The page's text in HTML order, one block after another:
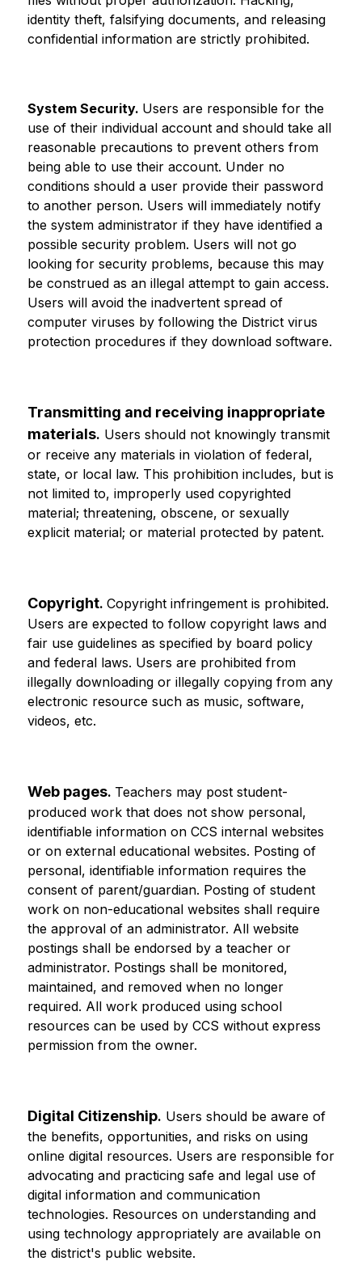
identity theft, falsifying documents, and releasing
confidential information are strictly prohibited.
System Security. Users are responsible for the
use of their individual account and should take all
reasonable precautions to prevent others from
being able to use their account. Under no
conditions should a user provide their password
to another person. Users will immediately notify
the system administrator if they have identified a
possible security problem. Users will not go
looking for security problems, because this may
be construed as an illegal attempt to gain access.
Users will avoid the inadvertent spread of
computer viruses by following the District virus
protection procedures if they download software.
Transmitting and receiving inappropriate
materials. Users should not knowingly transmit
or receive any materials in violation of federal,
state, or local law. This prohibition includes, but is
not limited to, improperly used copyrighted
material; threatening, obscene, or sexually
explicit material; or material protected by patent.
Copyright. Copyright infringement is prohibited.
Users are expected to follow copyright laws and
fair use guidelines as specified by board policy
and federal laws. Users are prohibited from
illegally downloading or illegally copying from any
electronic resource such as music, software,
videos, etc.
Web pages. Teachers may post student-
produced work that does not show personal,
identifiable information on CCS internal websites
or on external educational websites. Posting of
personal, identifiable information requires the
consent of parent/guardian. Posting of student
work on non-educational websites shall require
the approval of an administrator. All website
postings shall be endorsed by a teacher or
administrator. Postings shall be monitored,
maintained, and removed when no longer
required. All work produced using school
resources can be used by CCS without express
permission from the owner.
Digital Citizenship. Users should be aware of
the benefits, opportunities, and risks on using
online digital resources. Users are responsible for
advocating and practicing safe and legal use of
digital information and communication
technologies. Resources on understanding and
using technology appropriately are available on
the district's public website.